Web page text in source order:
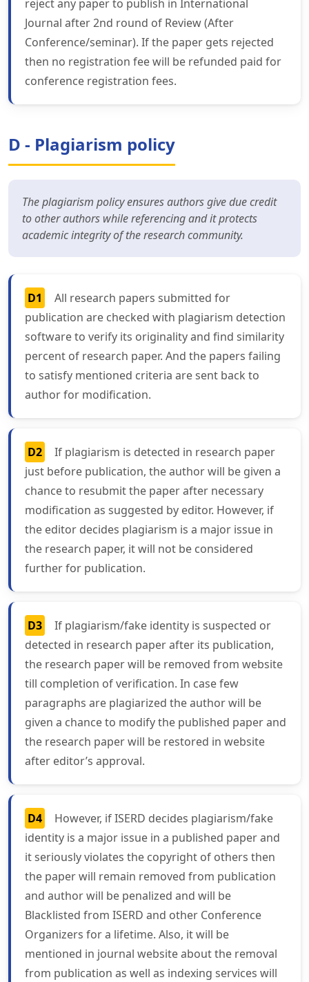
reject any paper to publish in International
Journal after 2nd round of Review (After
Conference/seminar). If the paper gets rejected
then no registration fee will be refunded paid for
conference registration fees.
D - Plagiarism policy
The plagiarism policy ensures authors give due credit
to other authors while referencing and it protects
academic integrity of the research community.
D1
All research papers submitted for
publication are checked with plagiarism detection
software to verify its originality and find similarity
percent of research paper. And the papers failing
to satisfy mentioned criteria are sent back to
author for modification.
D2
If plagiarism is detected in research paper
just before publication, the author will be given a
chance to resubmit the paper after necessary
modification as suggested by editor. However, if
the editor decides plagiarism is a major issue in
the research paper, it will not be considered
further for publication.
D3
If plagiarism/fake identity is suspected or
detected in research paper after its publication,
the research paper will be removed from website
till completion of verification. In case few
paragraphs are plagiarized the author will be
given a chance to modify the published paper and
the research paper will be restored in website
after editor’s approval.
D4
However, if ISERD decides plagiarism/fake
identity is a major issue in a published paper and
it seriously violates the copyright of others then
the paper will remain removed from publication
and author will be penalized and will be
Blacklisted from ISERD and other Conference
Organizers for a lifetime. Also, it will be
mentioned in journal website about the removal
from publication as well as indexing services will